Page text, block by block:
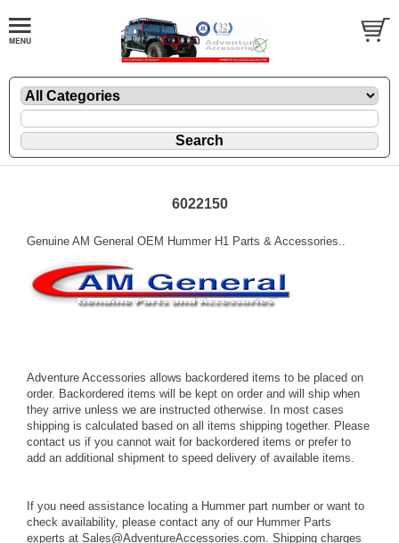
6022150
Genuine AM General OEM Hummer H1 Parts & Accessories..
Adventure Accessories allows backordered items to be placed on
order. Backordered items will be kept on order and will ship when
they arrive unless we are instructed otherwise. In most cases
shipping is calculated based on all items shipping together. Please
contact us if you cannot wait for backordered items or prefer to
add an additional shipment to speed delivery of available items.
If you need assistance locating a Hummer part number or want to
check availability, please contact any of our Hummer Parts
experts at Sales@AdventureAccessories.com. Shipping charges